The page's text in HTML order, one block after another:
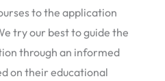
to the application
try our best to guide the
through an informed
on their educational